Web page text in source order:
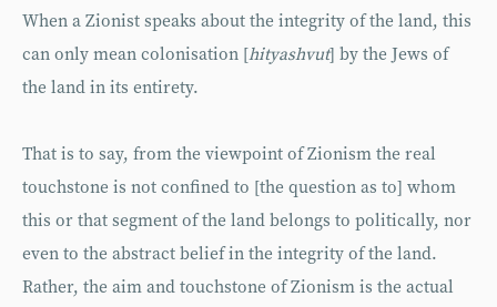
When a Zionist speaks about the integrity of the land, this
can only mean colonisation [hityashvut] by the Jews of
the land in its entirety.
That is to say, from the viewpoint of Zionism the real
touchstone is not confined to [the question as to] whom
this or that segment of the land belongs to politically, nor
even to the abstract belief in the integrity of the land.
Rather, the aim and touchstone of Zionism is the actual